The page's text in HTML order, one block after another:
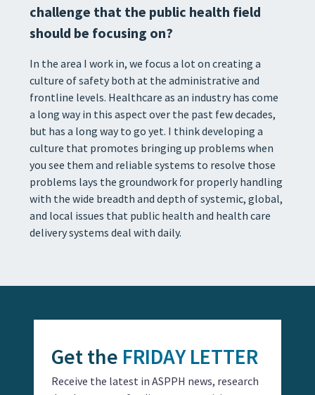
challenge that the public health field
should be focusing on?
In the area I work in, we focus a lot on creating a
culture of safety both at the administrative and
frontline levels. Healthcare as an industry has come
a long way in this aspect over the past few decades,
but has a long way to go yet. I think developing a
culture that promotes bringing up problems when
you see them and reliable systems to resolve those
problems lays the groundwork for properly handling
with the wide breadth and depth of systemic, global,
and local issues that public health and health care
delivery systems deal with daily.
Get the FRIDAY LETTER
Receive the latest in ASPPH news, research